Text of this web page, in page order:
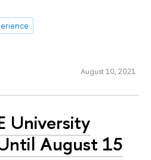
August 10, 2021
University
August 15